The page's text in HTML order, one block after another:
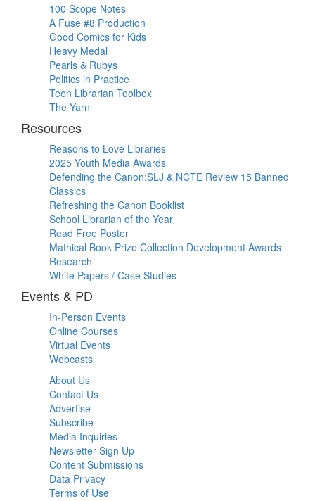
100 Scope Notes
A Fuse #8 Production
Good Comics for Kids
Heavy Medal
Pearls & Rubys
Politics in Practice
Teen Librarian Toolbox
The Yarn
Resources
Reasons to Love Libraries
2025 Youth Media Awards
Defending the Canon:SLJ & NCTE Review 15 Banned
Classics
Refreshing the Canon Booklist
School Librarian of the Year
Read Free Poster
Mathical Book Prize Collection Development Awards
Research
White Papers / Case Studies
Events & PD
In-Person Events
Online Courses
Virtual Events
Webcasts
About Us
Contact Us
Advertise
Subscribe
Media Inquiries
Newsletter Sign Up
Content Submissions
Data Privacy
Terms of Use